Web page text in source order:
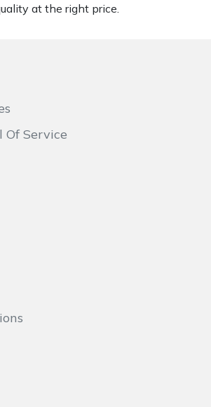
at the right price.
Of Service